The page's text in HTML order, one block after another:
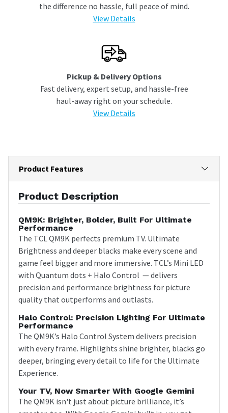
the difference no hassle, full peace of mind.
View Details
Pickup & Delivery Options
Fast delivery, expert setup, and hassle-free
haul-away right on your schedule.
View Details
Product Features
Product Description
QM9K: Brighter, Bolder, Built For Ultimate
Performance
The TCL QM9K perfects premium TV. Ultimate
Brightness and deeper blacks make every scene and
game feel bigger and more immersive. TCL’s Mini LED
with Quantum dots + Halo Control — delivers
precision and performance brightness for picture
quality that outperforms and outlasts.
Halo Control: Precision Lighting For Ultimate
Performance
The QM9K’s Halo Control System delivers precision
with every frame. Highlights shine brighter, blacks go
deeper, bringing every detail to life for the Ultimate
Experience.
Your TV, Now Smarter With Google Gemini
The QM9K isn't just about picture brilliance, it’s